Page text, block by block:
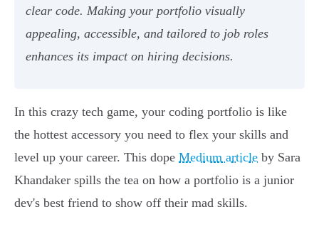
clear code. Making your portfolio visually
appealing, accessible, and tailored to job roles
enhances its impact on hiring decisions.
In this crazy tech game, your coding portfolio is like
the hottest accessory you need to flex your skills and
level up your career. This dope Medium article by Sara
Khandaker spills the tea on how a portfolio is a junior
dev's best friend to show off their mad skills.